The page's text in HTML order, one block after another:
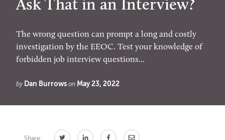
Newsletters
Login
About Senior Executive
Write for Us
Ask That in an Interview?
The wrong question can prompt a long and costly
investigation by the EEOC. Test your knowledge of
forbidden job interview questions...
by Dan Burrows on May 23, 2022
Share: